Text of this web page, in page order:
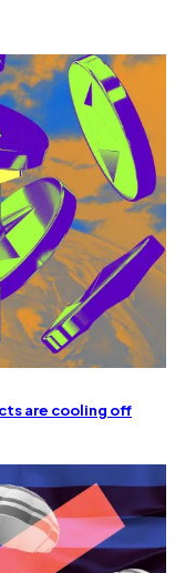
are cooling off